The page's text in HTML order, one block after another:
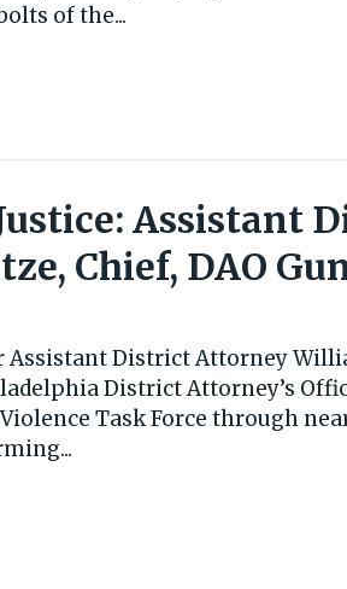
of the...
Assistant
Chief, DAO
Assistant District Attorney
District Attorney’s
Task Force through